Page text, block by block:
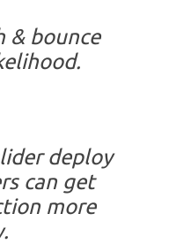
& bounce
deploy
can get
more